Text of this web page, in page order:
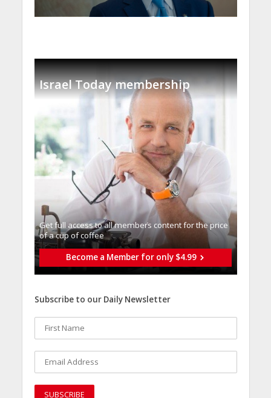
Israel Today membership
Get full access to all memberֿs content for the price
of a cup of coffee
Become a Member for only $4.99
Subscribe to our Daily Newsletter